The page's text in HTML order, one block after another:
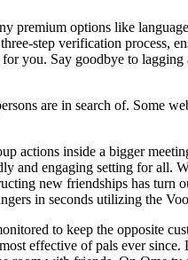
premium options like
step verification process,
you. Say goodbye to
are in search of. Some
actions inside a bigger
and engaging setting for all.
new friendships has turn
in seconds utilizing the
to keep the opposite
effective of pals ever